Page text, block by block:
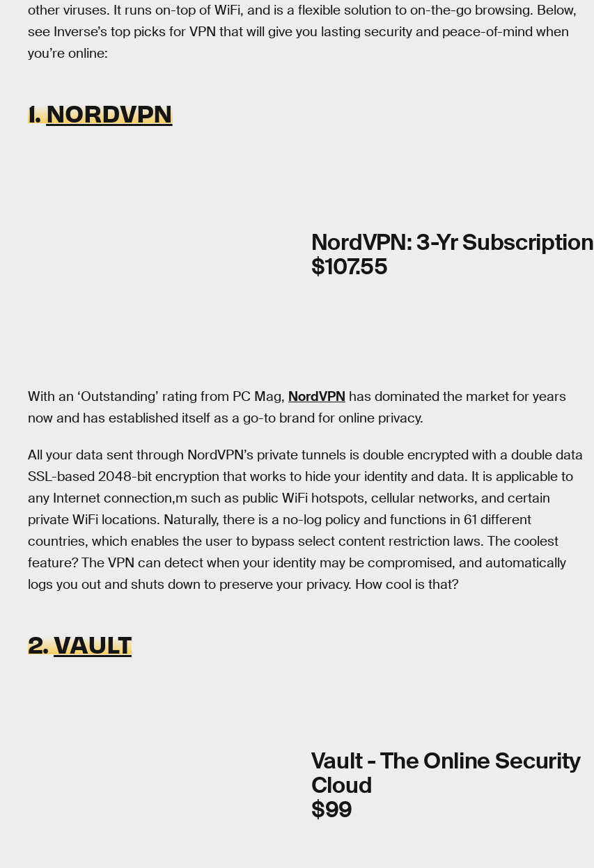
other viruses. It runs on-top of WiFi, and is a flexible solution to on-the-go browsing. Below,
see Inverse’s top picks for VPN that will give you lasting security and peace-of-mind when
you’re online:
1.NORDVPN
NordVPN: 3-Yr Subscription
$107.55
With an ‘Outstanding’ rating from PC Mag, NordVPN has dominated the market for years
now and has established itself as a go-to brand for online privacy.
All your data sent through NordVPN’s private tunnels is double encrypted with a double data
SSL-based 2048-bit encryption that works to hide your identity and data. It is applicable to
any Internet connection,m such as public WiFi hotspots, cellular networks, and certain
private WiFi locations. Naturally, there is a no-log policy and functions in 61 different
countries, which enables the user to bypass select content restriction laws. The coolest
feature? The VPN can detect when your identity may be compromised, and automatically
logs you out and shuts down to preserve your privacy. How cool is that?
2.VAULT
Vault - The Online Security
Cloud
$99